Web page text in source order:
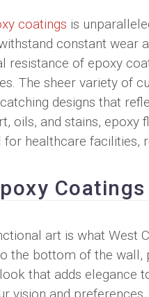
coatings is
constant wear
resistance of epoxy
The sheer variety of
designs that
oils, and stains, epoxy
healthcare facilities,
Coatings
art is what West
the bottom of the wall,
that adds